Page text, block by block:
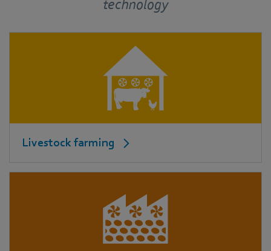
technology
Livestock farming